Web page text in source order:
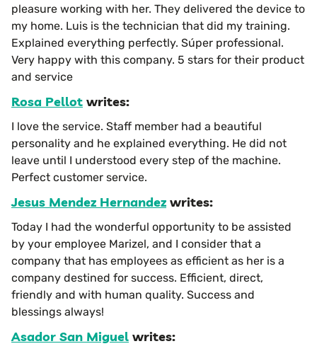
pleasure working with her. They delivered the device to
my home. Luis is the technician that did my training.
Explained everything perfectly. Súper professional.
Very happy with this company. 5 stars for their product
and service
Rosa Pellot writes:
I love the service. Staff member had a beautiful
personality and he explained everything. He did not
leave until I understood every step of the machine.
Perfect customer service.
Jesus Mendez Hernandez writes:
Today I had the wonderful opportunity to be assisted
by your employee Marizel, and I consider that a
company that has employees as efficient as her is a
company destined for success. Efficient, direct,
friendly and with human quality. Success and
blessings always!
Asador San Miguel writes: